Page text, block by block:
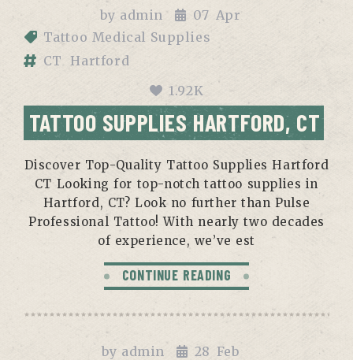
by admin 07 Apr
Tattoo Medical Supplies
CT
Hartford
1.92K
TATTOO SUPPLIES HARTFORD, CT
Discover Top-Quality Tattoo Supplies Hartford
CT Looking for top-notch tattoo supplies in
Hartford, CT? Look no further than Pulse
Professional Tattoo! With nearly two decades
of experience, we’ve est
CONTINUE READING
by admin 28 Feb